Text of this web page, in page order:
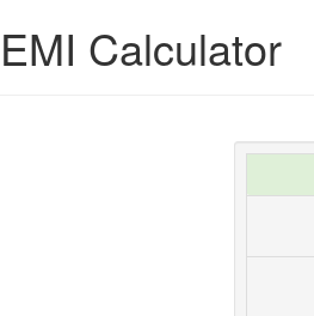
EMI Calculator